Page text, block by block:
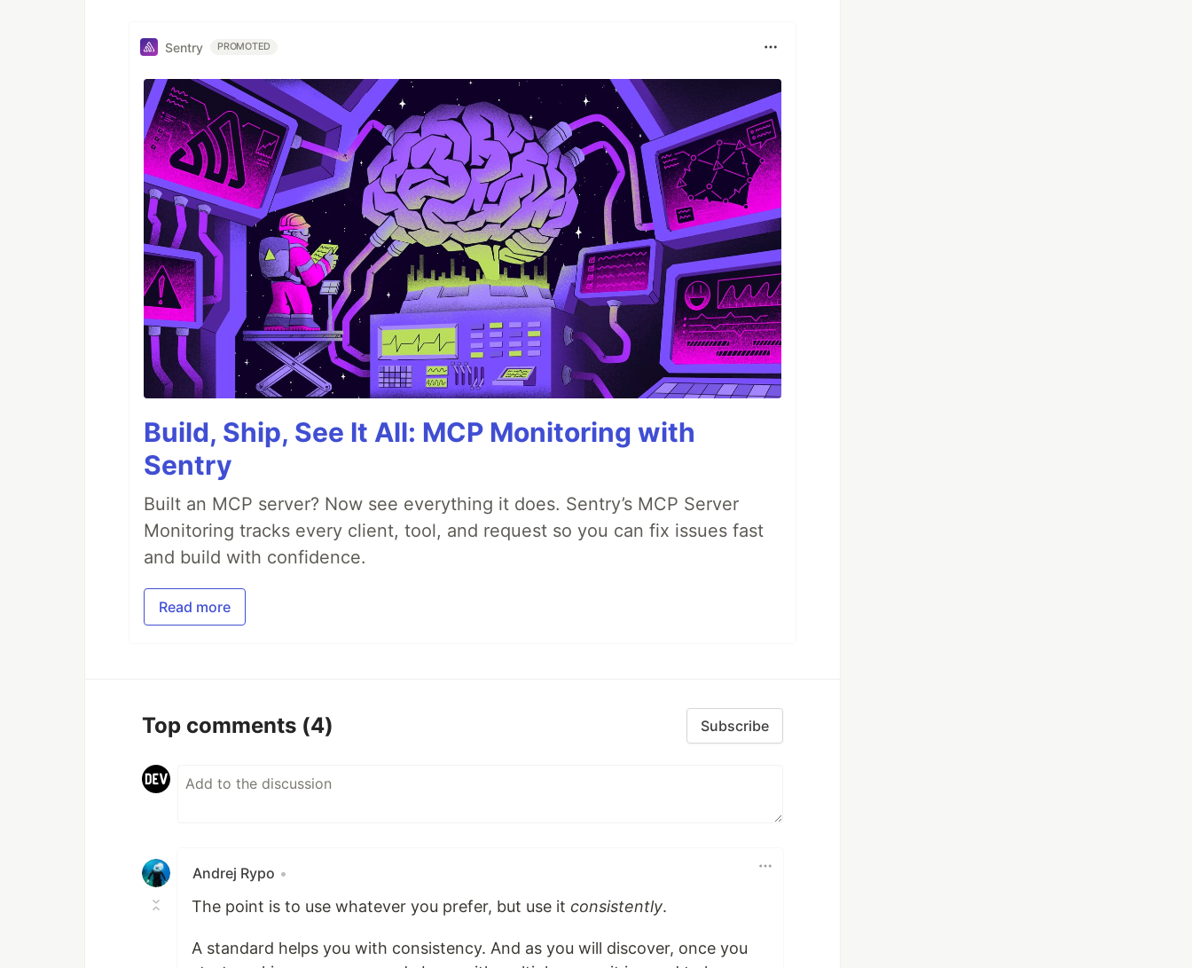
Sentry PROMOTED
Build, Ship, See It All: MCP Monitoring with
Sentry
Built an MCP server? Now see everything it does. Sentry’s MCP Server
Monitoring tracks every client, tool, and request so you can fix issues fast
and build with confidence.
Read more
Top comments (4) Subscribe
Andrej Rypo •
The point is to use whatever you prefer, but use it consistently.
A standard helps you with consistency. And as you will discover, once you